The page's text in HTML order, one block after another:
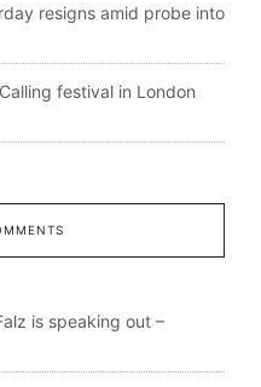
resigns amid probe into
festival in London
is speaking out –